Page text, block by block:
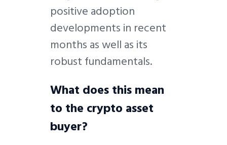
positive adoption
developments in recent
months as well as its
robust fundamentals.
What does this mean
to the crypto asset
buyer?